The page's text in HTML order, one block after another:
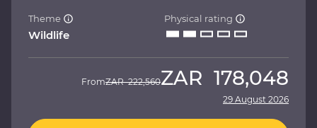
Theme
Wildlife
Physical rating
FromZAR 222,560ZAR 178,048
29 August 2026